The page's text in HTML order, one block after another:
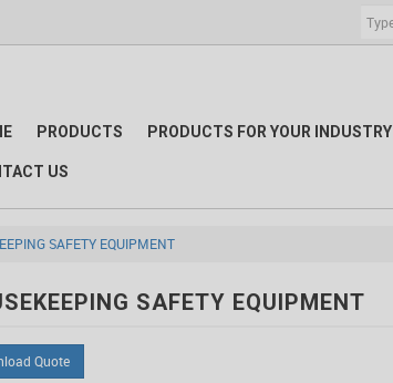
PRODUCTS PRODUCTS FOR YOUR INDUSTRY
US
SAFETY EQUIPMENT
SAFETY EQUIPMENT
Quote